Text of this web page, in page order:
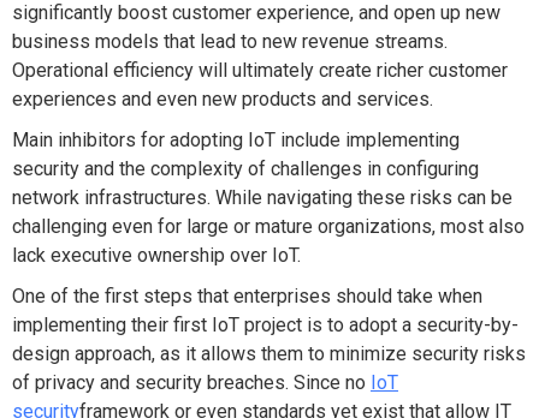
significantly boost customer experience, and open up new
business models that lead to new revenue streams.
Operational efficiency will ultimately create richer customer
experiences and even new products and services.
Main inhibitors for adopting IoT include implementing
security and the complexity of challenges in configuring
network infrastructures. While navigating these risks can be
challenging even for large or mature organizations, most also
lack executive ownership over IoT.
One of the first steps that enterprises should take when
implementing their first IoT project is to adopt a security-by-
design approach, as it allows them to minimize security risks
of privacy and security breaches. Since no IoT
securityframework or even standards yet exist that allow IT